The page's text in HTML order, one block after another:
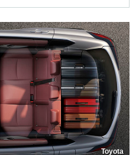
Toyota